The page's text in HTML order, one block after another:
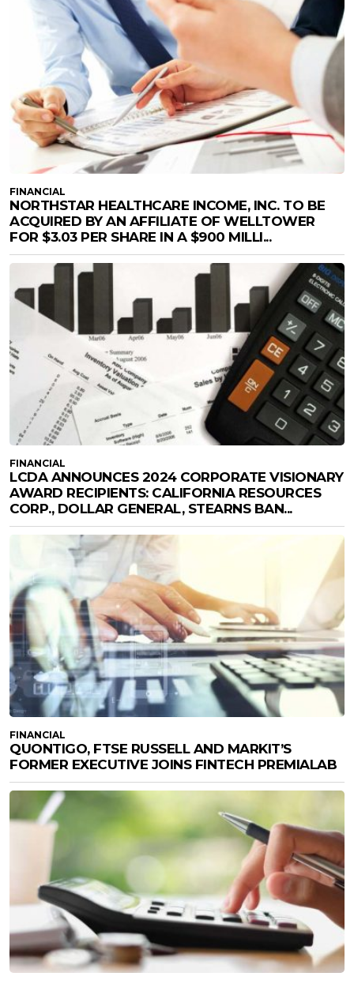
FINANCIAL
NORTHSTAR HEALTHCARE INCOME, INC. TO BE
ACQUIRED BY AN AFFILIATE OF WELLTOWER
FOR $3.03 PER SHARE IN A $900 MILLI...
FINANCIAL
LCDA ANNOUNCES 2024 CORPORATE VISIONARY
AWARD RECIPIENTS: CALIFORNIA RESOURCES
CORP., DOLLAR GENERAL, STEARNS BAN...
FINANCIAL
QUONTIGO, FTSE RUSSELL AND MARKIT’S
FORMER EXECUTIVE JOINS FINTECH PREMIALAB